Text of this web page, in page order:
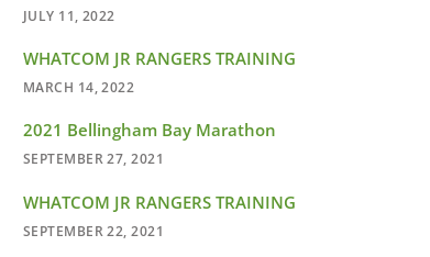
JULY 11, 2022
WHATCOM JR RANGERS TRAINING
MARCH 14, 2022
2021 Bellingham Bay Marathon
SEPTEMBER 27, 2021
WHATCOM JR RANGERS TRAINING
SEPTEMBER 22, 2021